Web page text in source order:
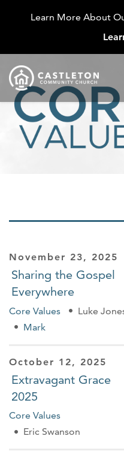
Learn More About
November 23, 2025
Sharing the Gospel
Everywhere
Core Values
Luke
Mark
October 12, 2025
Extravagant Grace
2025
Core Values
Eric Swanson